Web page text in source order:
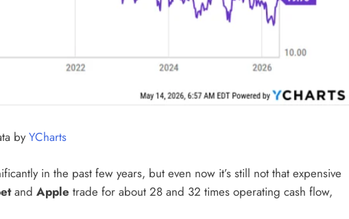
byYCharts
in the past few years, but even now it’s still not that expensive
and Apple trade for about 28 and 32 times operating cash flow,